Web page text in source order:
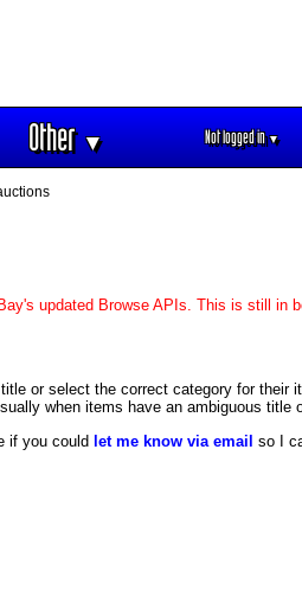
Other▼ Not logged in▼
updated Browse APIs. This is still in
or select the correct category for
when items have an ambiguous title
if you could let me know via email so I